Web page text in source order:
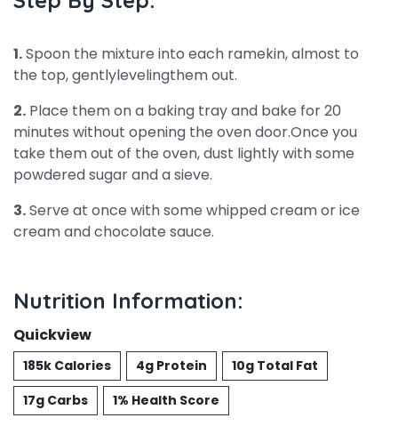
1.Spoon the mixture into each ramekin, almost to
the top, gentlylevelingthem out.
2. Place them on a baking tray and bake for 20
minutes without opening the oven door.Once you
take them out of the oven, dust lightly with some
powdered sugar and a sieve.
3.Serve at once with some whipped cream or ice
cream and chocolate sauce.
Nutrition Information:
Quickview
185k Calories 4g Protein
10g Total Fat
17g Carbs
1% Health Score